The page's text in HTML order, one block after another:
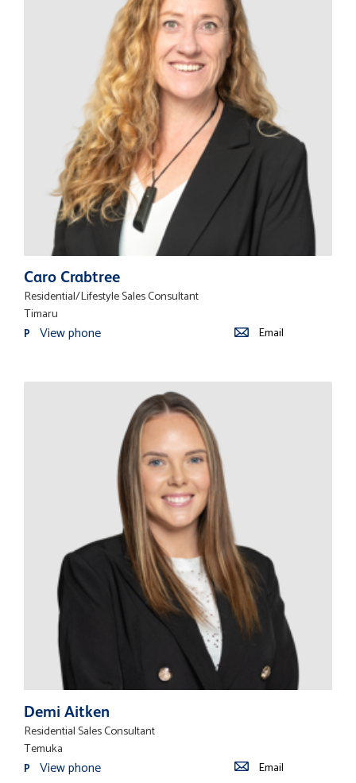
Caro Crabtree
Residential/Lifestyle Sales Consultant
Timaru
P View phone Email
Demi Aitken
Residential Sales Consultant
Temuka
P View phone Email